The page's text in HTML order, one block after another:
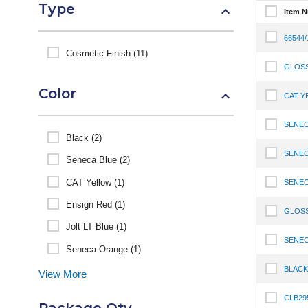
Type
Cosmetic Finish (11)
Color
Black (2)
Seneca Blue (2)
CAT Yellow (1)
Ensign Red (1)
Jolt LT Blue (1)
Seneca Orange (1)
View More
Select
Item
Select
Select
Select
CAT-
Select
Select
Select
Select
Select
Select
Select